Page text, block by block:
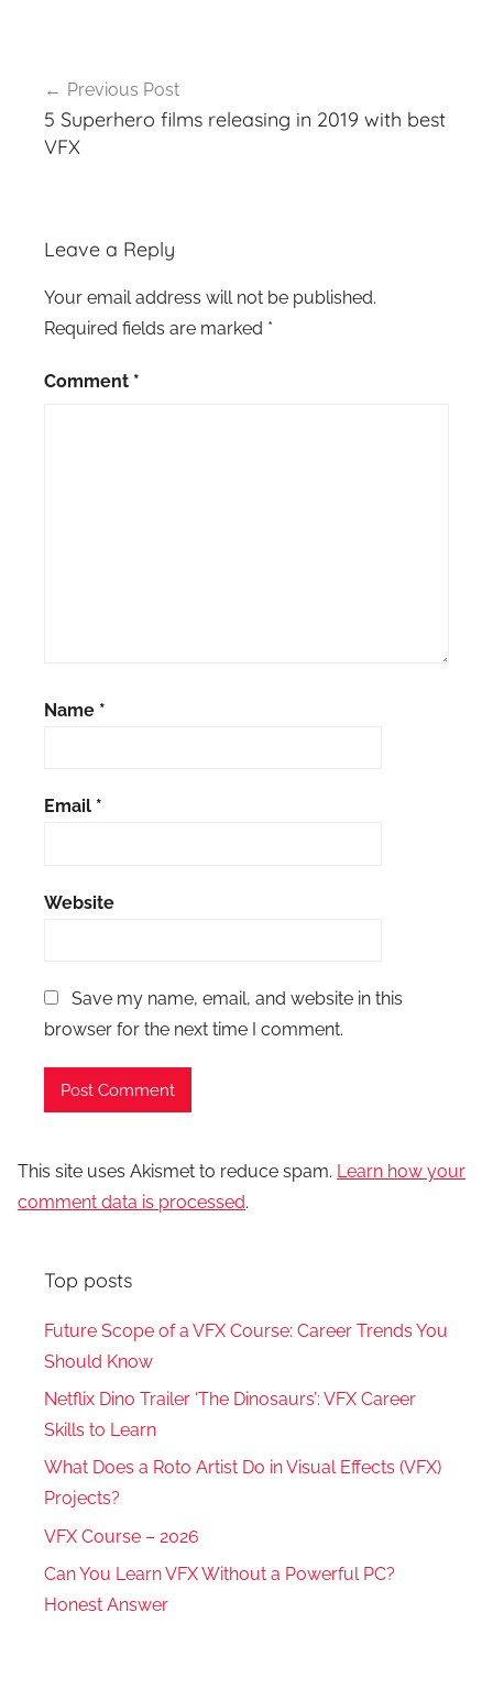
navigation
Previous Post
5 Superhero films releasing in 2019 with best
VFX
Leave a Reply
Your email address will not be published.
Required fields are marked *
Comment *
Name *
Email *
Website
Save my name, email, and website in this
browser for the next time I comment.
This site uses Akismet to reduce spam. Learn how your
comment data is processed.
Top posts
Future Scope of a VFX Course: Career Trends You
Should Know
Netflix Dino Trailer ‘The Dinosaurs’: VFX Career
Skills to Learn
What Does a Roto Artist Do in Visual Effects (VFX)
Projects?
VFX Course – 2026
Can You Learn VFX Without a Powerful PC?
Honest Answer